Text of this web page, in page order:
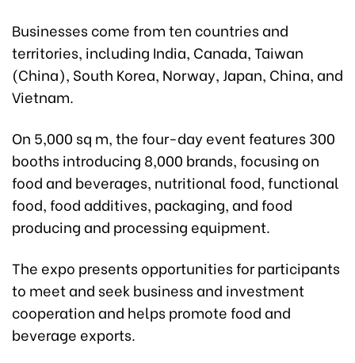
Businesses come from ten countries and
territories, including India, Canada, Taiwan
(China), South Korea, Norway, Japan, China, and
Vietnam.
On 5,000 sq m, the four-day event features 300
booths introducing 8,000 brands, focusing on
food and beverages, nutritional food, functional
food, food additives, packaging, and food
producing and processing equipment.
The expo presents opportunities for participants
to meet and seek business and investment
cooperation and helps promote food and
beverage exports.